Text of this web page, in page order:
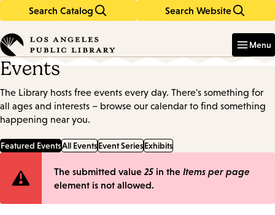
Search Catalog Search Website
in
keywords
Menu
Events
The Library hosts free events every day. There's something for
all ages and interests – browse our calendar to find something
happening near you.
Featured EventsAll EventsEvent SeriesExhibits
Error
The submitted value 25 in the Items per page
element is not allowed.